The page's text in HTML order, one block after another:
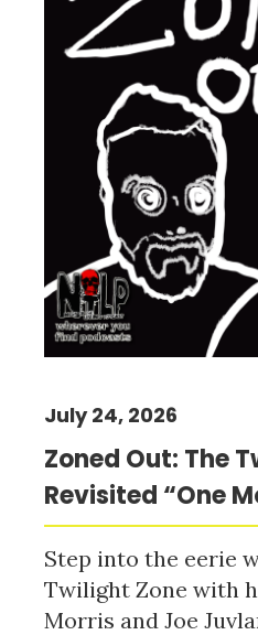
Zoned Out: The
Revisited “One
July 24, 2026
Step into the eerie
Twilight Zone with
Morris and Joe